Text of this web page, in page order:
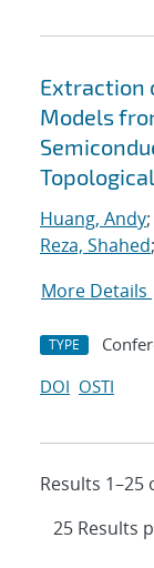
Extraction
Models
Huang, Andy;
Reza, Shahed;
More Details
TYPE
DOI OSTI
Results 1–25